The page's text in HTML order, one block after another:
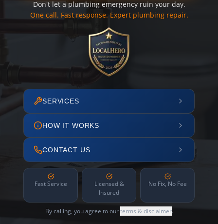
Don't let a plumbing emergency ruin your day.
One call. Fast response. Expert plumbing repair.
SERVICES
HOW IT WORKS
CONTACT US
Fast Service
Licensed &
Insured
No Fix, No Fee
By calling, you agree to ourterms & disclaimer.